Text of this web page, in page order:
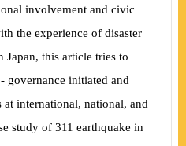
involvement and civic
the experience of disaster
Japan, this article tries to
governance initiated and
international, national, and
study of 311 earthquake in